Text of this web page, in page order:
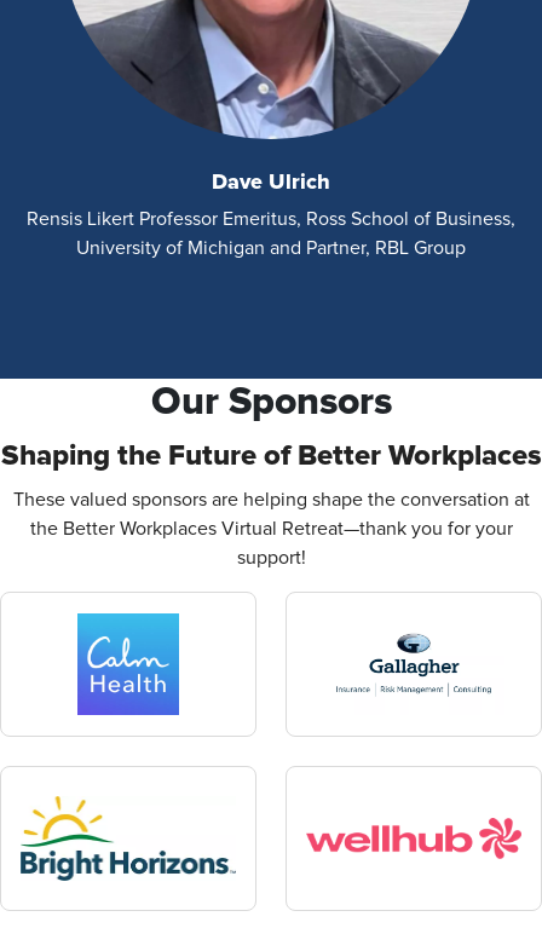
Dave Ulrich
Rensis Likert Professor Emeritus, Ross School of Business,
University of Michigan and Partner, RBL Group
Our Sponsors
Shaping the Future of Better Workplaces
These valued sponsors are helping shape the conversation at
the Better Workplaces Virtual Retreat—thank you for your
support!